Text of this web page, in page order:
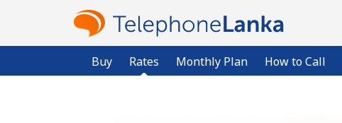
Buy Rates Monthly Plan How to Call